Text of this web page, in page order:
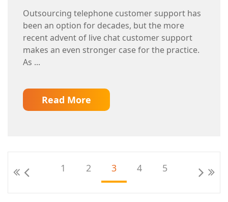
Outsourcing telephone customer support has
been an option for decades, but the more
recent advent of live chat customer support
makes an even stronger case for the practice.
As ...
Read More
1 2 3 4 5